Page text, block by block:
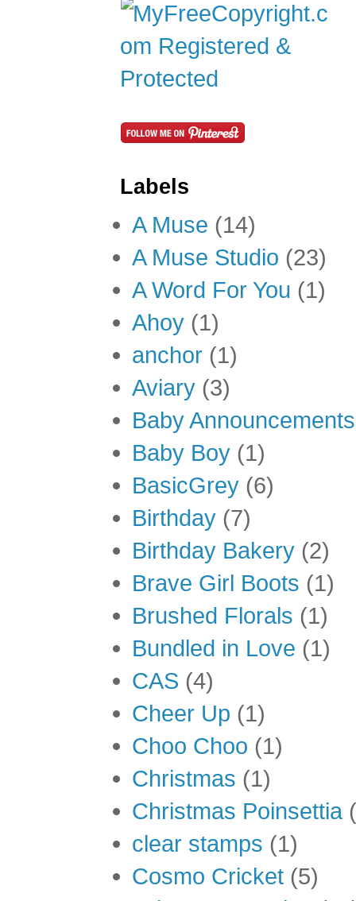
Labels
A Muse (14)
A Muse Studio (23)
A Word For You (1)
Ahoy (1)
anchor (1)
Aviary (3)
Baby Announcements
Baby Boy (1)
BasicGrey (6)
Birthday (7)
Birthday Bakery (2)
Brave Girl Boots (1)
Brushed Florals (1)
Bundled in Love (1)
CAS (4)
Cheer Up (1)
Choo Choo (1)
Christmas (1)
Christmas Poinsettia
clear stamps (1)
Cosmo Cricket (5)